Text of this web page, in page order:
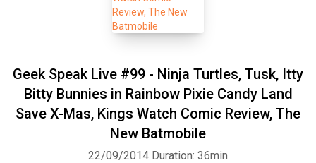
Geek Speak Live #99 - Ninja Turtles, Tusk, Itty
Bitty Bunnies in Rainbow Pixie Candy Land
Save X-Mas, Kings Watch Comic Review, The
New Batmobile
22/09/2014 Duration: 36min